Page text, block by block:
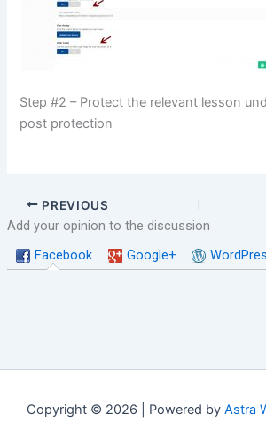
Step #2 – Protect the relevant lesson
post protection
PREVIOUS
Add your opinion to the discussion
Facebook
Google+
Copyright © 2026 | Powered by Astra